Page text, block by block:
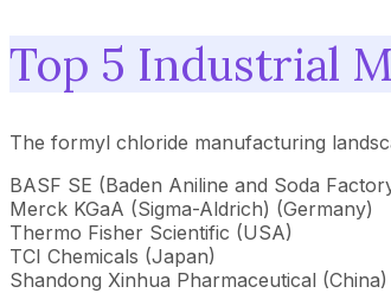
Top 5 Industrial
The formyl chloride manufacturing
BASF SE (Baden Aniline and Soda
Merck KGaA (Sigma-Aldrich) (Germany)
Thermo Fisher Scientific (USA)
TCI Chemicals (Japan)
Shandong Xinhua Pharmaceutical (China)